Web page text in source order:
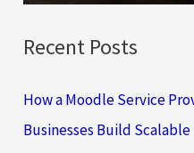
Recent Posts
How a Moodle Service
Businesses Build